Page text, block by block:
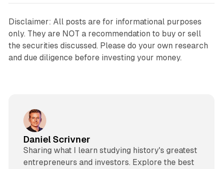
Disclaimer: All posts are for informational purposes
only. They are NOT a recommendation to buy or sell
the securities discussed. Please do your own research
and due diligence before investing your money.
Daniel Scrivner
Sharing what I learn studying history's greatest
entrepreneurs and investors. Explore the best